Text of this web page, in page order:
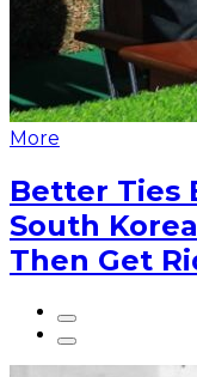
More
Better Ties
South
Then Get